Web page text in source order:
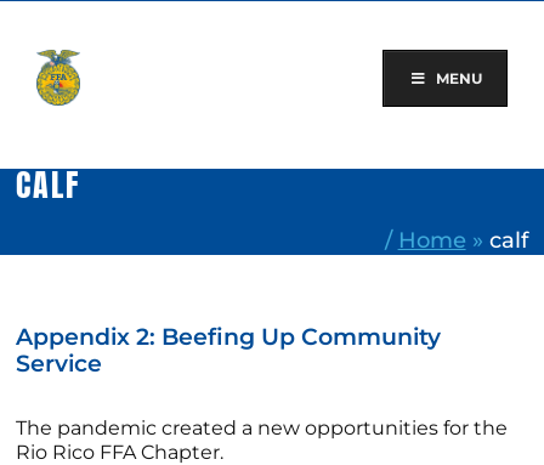
content
MENU
CALF
/ Home » calf
Appendix 2: Beefing Up Community
Service
The pandemic created a new opportunities for the
Rio Rico FFA Chapter.